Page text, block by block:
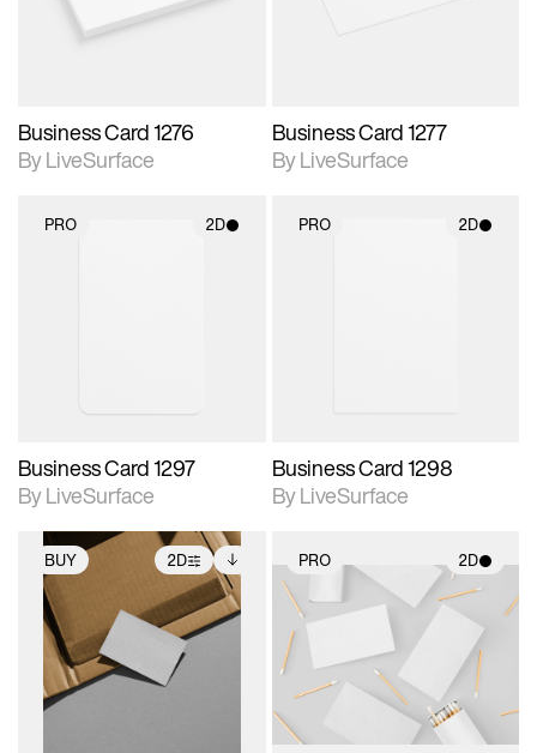
Business Card 1276
By LiveSurface
Business Card 1277
By LiveSurface
PRO 2D
Business Card 1297
By LiveSurface
PRO 2D
Business Card 1298
By LiveSurface
BUY 2D
2D scene with
photographic details.
Includes support for
extended scene
adjustments.
Includes additional
files when unlocked.
View Surface Info to
download files.
PRO 2D
2D scene with
photographic details.
Includes support for
materials and lighting.